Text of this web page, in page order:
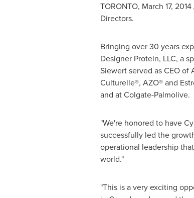
TORONTO, March 17, 2014
Directors.
Bringing over 30 years
Designer Protein, LLC, a
Siewert served as CEO
Culturelle®, AZO® and
and at Colgate-Palmolive.
"We're honored to have
successfully led the
operational leadership
world."
"This is a very exciting